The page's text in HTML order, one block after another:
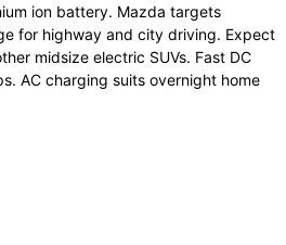
ion battery. Mazda targets
for highway and city driving. Expect
midsize electric SUVs. Fast DC
AC charging suits overnight home